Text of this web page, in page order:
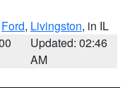
Ford, Livingston, in IL
Updated: 02:46
AM